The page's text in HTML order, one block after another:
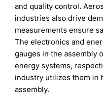
and quality control.
industries also drive
measurements ensure
The electronics and
gauges in the assembly
energy systems,
industry utilizes them in
assembly.